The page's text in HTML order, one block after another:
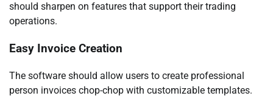
should sharpen on features that support their trading
operations.
Easy Invoice Creation
The software should allow users to create professional
person invoices chop-chop with customizable templates.